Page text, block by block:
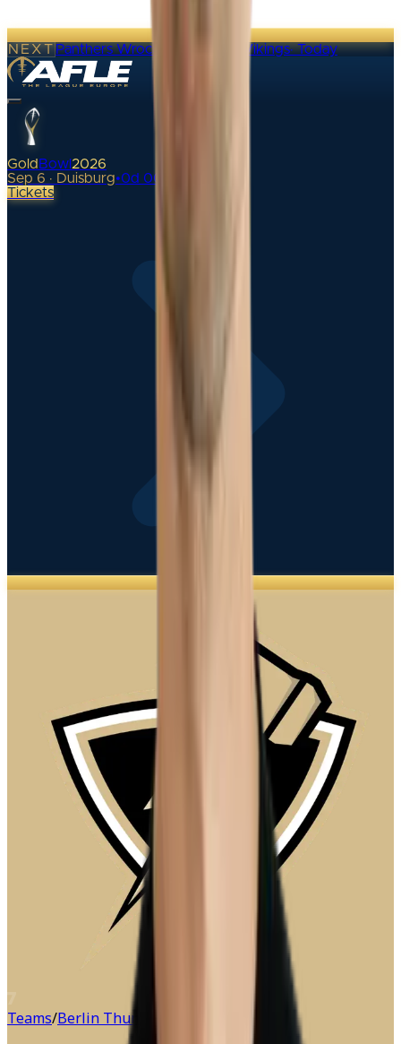
NEXTPanthers Wroclaw @ Vienna Vikings·Today
Gold Bowl 2026
Sep 6 · Duisburg•0d 00
Tickets
Teams/Berlin Thunder Jakeb Sullivan